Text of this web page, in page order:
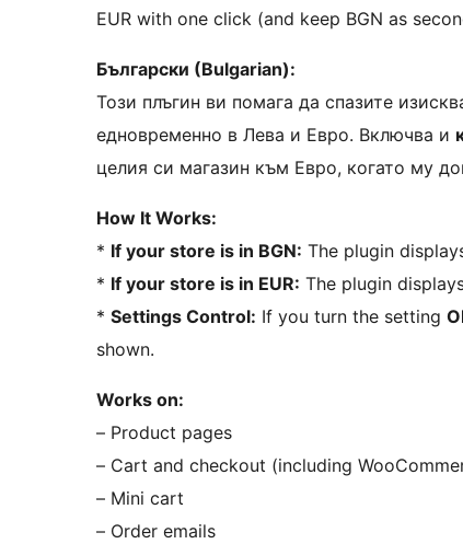
EUR with one click (and keep BGN as
Български (Bulgarian):
Този плъгин ви помага да спазите
едновременно в Лева и Евро. Включва и
целия си магазин към Евро, когато му
How It Works:
* If your store is in BGN: The plugin
* If your store is in EUR: The plugin
* Settings Control: If you turn the setting
shown.
Works on:
– Product pages
– Cart and checkout (including
– Mini cart
– Order emails